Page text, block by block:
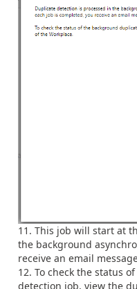
This job will start at
the background
receive an email
To check the status
detection job, view the